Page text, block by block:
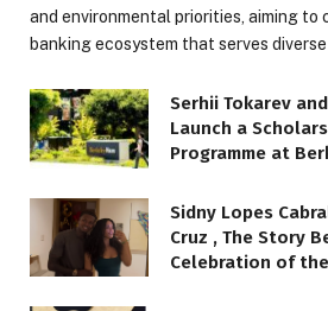
and environmental priorities, aiming to
banking ecosystem that serves
Serhii Tokarev
Launch a
Programme at
Sidny Lopes
Cruz , The Story
Celebration of